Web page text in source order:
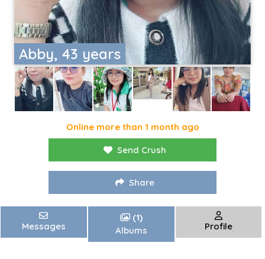
Abby, 43 years
Online more than 1 month ago
Send Crush
Share
Messages
(1)
Albums
Profile